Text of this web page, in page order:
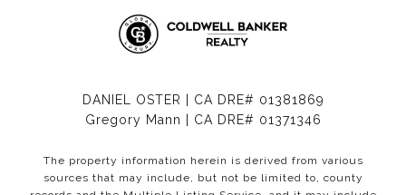
DANIEL OSTER | CA DRE# 01381869
Gregory Mann | CA DRE# 01371346
The property information herein is derived from various
sources that may include, but not be limited to, county